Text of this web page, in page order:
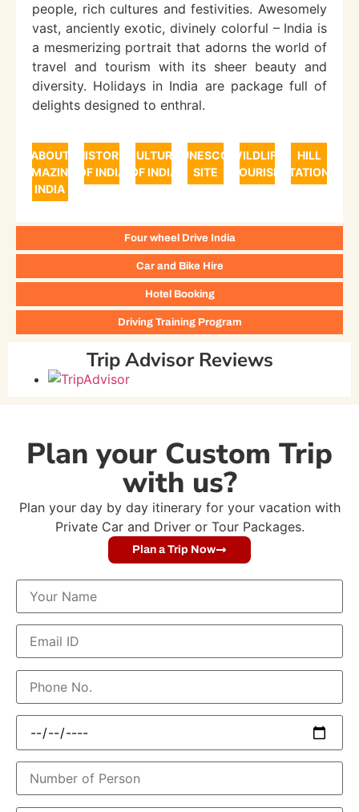
Four wheel Drive India
Car and Bike Hire
Hotel Booking
Driving Training Program
people, rich cultures and festivities. Awesomely
vast, anciently exotic, divinely colorful – India is
a mesmerizing portrait that adorns the world of
travel and tourism with its sheer beauty and
diversity. Holidays in India are package full of
delights designed to enthral.
ABOUT
AMAZING
INDIA
HISTORY
OF INDIA
CULTURE
OF INDIA
UNESCO
SITE
WILDLIFE
TOURISM
HILL
STATIONS
Trip Advisor Reviews
Plan your Custom Trip
with us?
Plan your day by day itinerary for your vacation with
Private Car and Driver or Tour Packages.
Plan a Trip Now